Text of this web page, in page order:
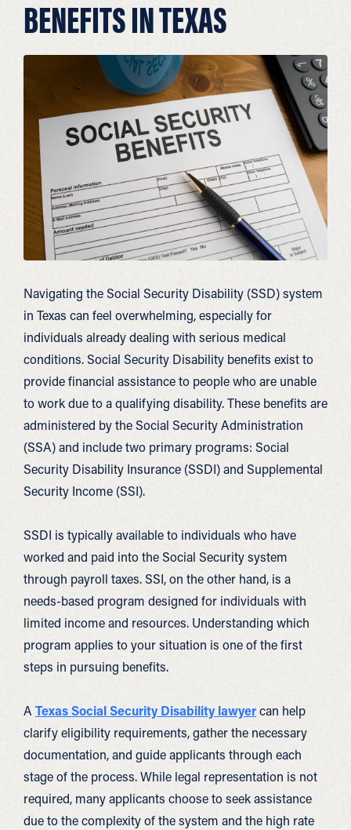
BENEFITS IN TEXAS
Navigating the Social Security Disability (SSD) system
in Texas can feel overwhelming, especially for
individuals already dealing with serious medical
conditions. Social Security Disability benefits exist to
provide financial assistance to people who are unable
to work due to a qualifying disability. These benefits are
administered by the Social Security Administration
(SSA) and include two primary programs: Social
Security Disability Insurance (SSDI) and Supplemental
Security Income (SSI).
SSDI is typically available to individuals who have
worked and paid into the Social Security system
through payroll taxes. SSI, on the other hand, is a
needs-based program designed for individuals with
limited income and resources. Understanding which
program applies to your situation is one of the first
steps in pursuing benefits.
A Texas Social Security Disability lawyercan help
clarify eligibility requirements, gather the necessary
documentation, and guide applicants through each
stage of the process. While legal representation is not
required, many applicants choose to seek assistance
due to the complexity of the system and the high rate